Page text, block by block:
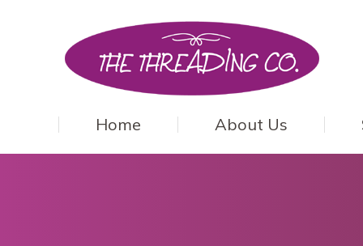
Home About Us